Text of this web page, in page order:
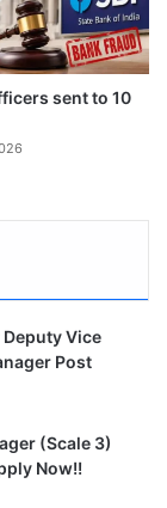
sent to 10
Deputy Vice
Post
(Scale 3)
Now!!